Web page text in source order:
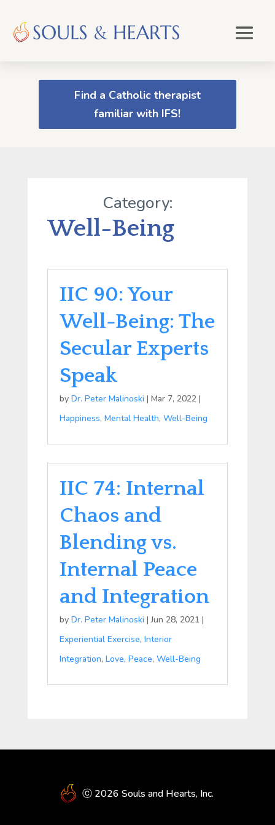
Find a Catholic therapist
familiar with IFS!
Category:
Well-Being
IIC 90: Your
Well-Being: The
Secular Experts
Speak
by Dr. Peter Malinoski | Mar 7, 2022|
Happiness, Mental Health, Well-Being
IIC 74: Internal
Chaos and
Blending vs.
Internal Peace
and Integration
by Dr. Peter Malinoski |Jun 28, 2021 |
Experiential Exercise, Interior
Integration, Love, Peace, Well-Being
ⓒ 2026 Souls and Hearts, Inc.